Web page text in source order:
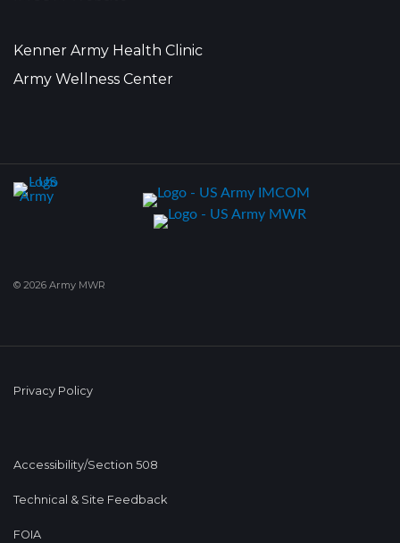
Kenner Army Health Clinic
Army Wellness Center
© 2026 Army MWR
Privacy Policy
Accessibility/Section 508
Technical & Site Feedback
FOIA